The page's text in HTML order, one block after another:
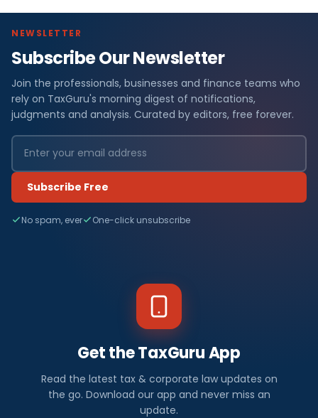
NEWSLETTER
Subscribe Our Newsletter
Join the professionals, businesses and finance teams who
rely on TaxGuru's morning digest of notifications,
judgments and analysis. Curated by editors, free forever.
Subscribe Free
No spam, ever One-click unsubscribe
Get the TaxGuru App
Read the latest tax & corporate law updates on
the go. Download our app and never miss an
update.